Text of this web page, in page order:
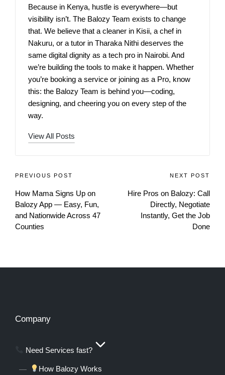
Because in Kenya, hustle is everywhere—but
visibility isn’t. The Balozy Team exists to change
that. We believe that a cleaner in Kisii, a chef in
Nakuru, or a tutor in Tharaka Nithi deserves the
same digital dignity as a tech pro in Nairobi. And
we’re building the tools to make it happen. Whether
you’re booking a service or joining as a Pro, know
this: the Balozy Team is behind you—coding,
designing, and cheering you on every step of the
way.
View All Posts
PREVIOUS POST
How Mama Signs Up on
Balozy App — Easy, Fun,
and Nationwide Across 47
Counties
NEXT POST
Hire Pros on Balozy: Call
Directly, Negotiate
Instantly, Get the Job
Done
Company
Need Services fast?
How Balozy Works